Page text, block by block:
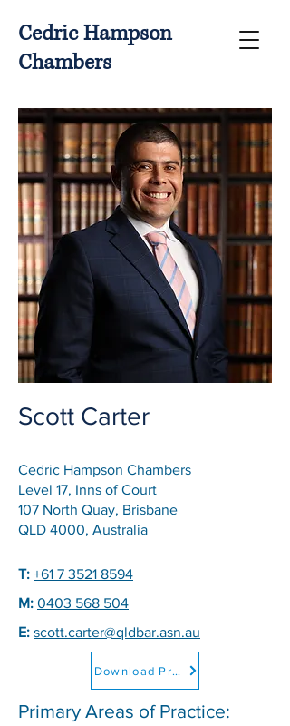
Cedric Hampson
Chambers
Scott Carter
Cedric Hampson Chambers
Level 17, Inns of Court
107 North Quay, Brisbane
QLD 4000, Australia
T: +61 7 3521 8594
M: 0403 568 504
E: scott.carter@qldbar.asn.au
Download Professional CV
Primary Areas of Practice: